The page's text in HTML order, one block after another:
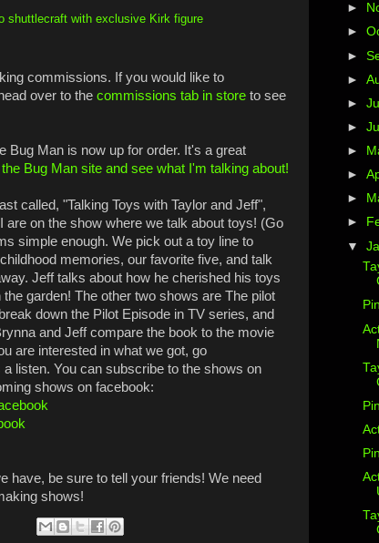
shuttlecraft with exclusive Kirk figure
commissions. If you would like to
over to the commissions tab in store to see
Bug Man is now up for order. It's a great
Bug Man site and see what I'm talking about!
called, "Talking Toys with Taylor and Jeff",
on the show where we talk about toys! (Go
simple enough. We pick out a toy line to
memories, our favorite five, and talk
Jeff talks about how he cherished his toys
garden! The other two shows are The pilot
down the Pilot Episode in TV series, and
and Jeff compare the book to the movie
are interested in what we got, go
a listen. You can subscribe to the shows on
shows on facebook:
have, be sure to tell your friends! We need
shows!
►
►
►
►
►
►
►
►
►
►
▼